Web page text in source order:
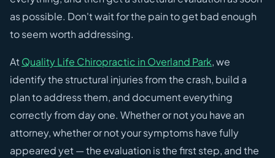
as possible. Don't wait for the pain to get bad enough
to seem worth addressing.
AtQuality Life Chiropractic in Overland Park, we
identify the structural injuries from the crash, build a
plan to address them, and document everything
correctly from day one. Whether or not you have an
attorney, whether or not your symptoms have fully
appeared yet — the evaluation is the first step, and the